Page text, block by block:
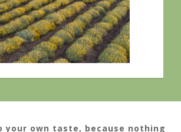
own taste, because nothing